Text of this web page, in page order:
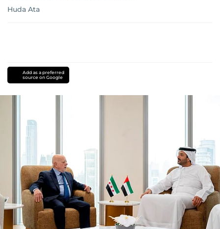
Huda Ata
Add as a preferred
source on Google